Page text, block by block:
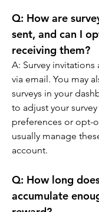
Q: How are
sent, and can I
receiving them?
A: Survey invitations
via email. You may
surveys in your
to adjust your
preferences or opt-
usually manage
account.
Q: How long
accumulate